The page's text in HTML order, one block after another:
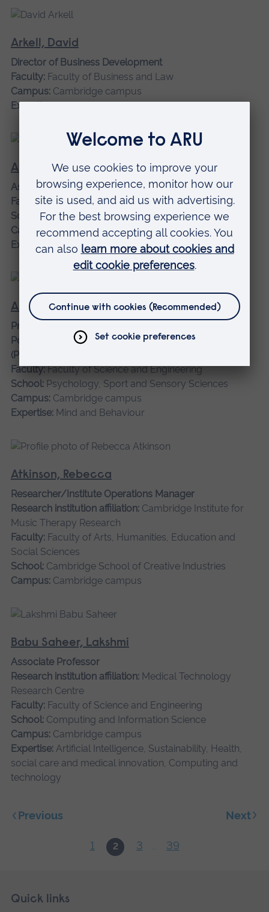
Arkell, David
Director of Business Development
Faculty:Faculty of Business and Law
Campus:Cambridge campus
Expertise:Business, management and leadership
Asgari, Nasrin
Associate Professor
Faculty:Faculty of Business and Law
School:Management
Campus:Cambridge campus
Expertise: Business Management, Sustainability
Aspell, Jane
Professor of Cognitive Neuroscience, Director of
Postgraduate Research, and REF Convenor for UoA 4
(Psychology, Psychiatry & Neuroscience)
Faculty:Faculty of Science and Engineering
School:Psychology, Sport and Sensory Sciences
Campus:Cambridge campus
Expertise:Mind and Behaviour
Atkinson, Rebecca
Researcher/Institute Operations Manager
Research institution affiliation:Cambridge Institute for
Music Therapy Research
Faculty:Faculty of Arts, Humanities, Education and
Social Sciences
School:Cambridge School of Creative Industries
Campus:Cambridge campus
Babu Saheer, Lakshmi
Associate Professor
Research institution affiliation:Medical Technology
Research Centre
Faculty:Faculty of Science and Engineering
School:Computing and Information Science
Campus:Cambridge campus
Expertise:Artificial Intelligence, Sustainability, Health,
social care and medical innovation, Computing and
technology
Previous
1 2 3 ... 39
Next
Footer
Skip
Quick links